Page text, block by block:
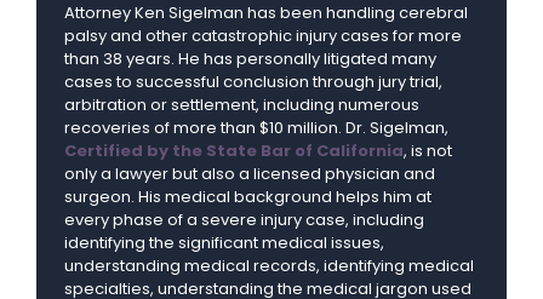
Attorney Ken Sigelman has been handling cerebral
palsy and other catastrophic injury cases for more
than 38 years. He has personally litigated many
cases to successful conclusion through jury trial,
arbitration or settlement, including numerous
recoveries of more than $10 million. Dr. Sigelman,
Certified by the State Bar of California, is not
only a lawyer but also a licensed physician and
surgeon. His medical background helps him at
every phase of a severe injury case, including
identifying the significant medical issues,
understanding medical records, identifying medical
specialties, understanding the medical jargon used